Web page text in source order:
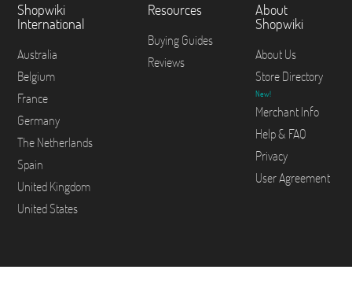
Shopwiki
International
Australia
Belgium
France
Germany
The Netherlands
Spain
United Kingdom
United States
Resources
Buying Guides
Reviews
About
Shopwiki
About Us
Store Directory
New!
Merchant Info
Help & FAQ
Privacy
User Agreement